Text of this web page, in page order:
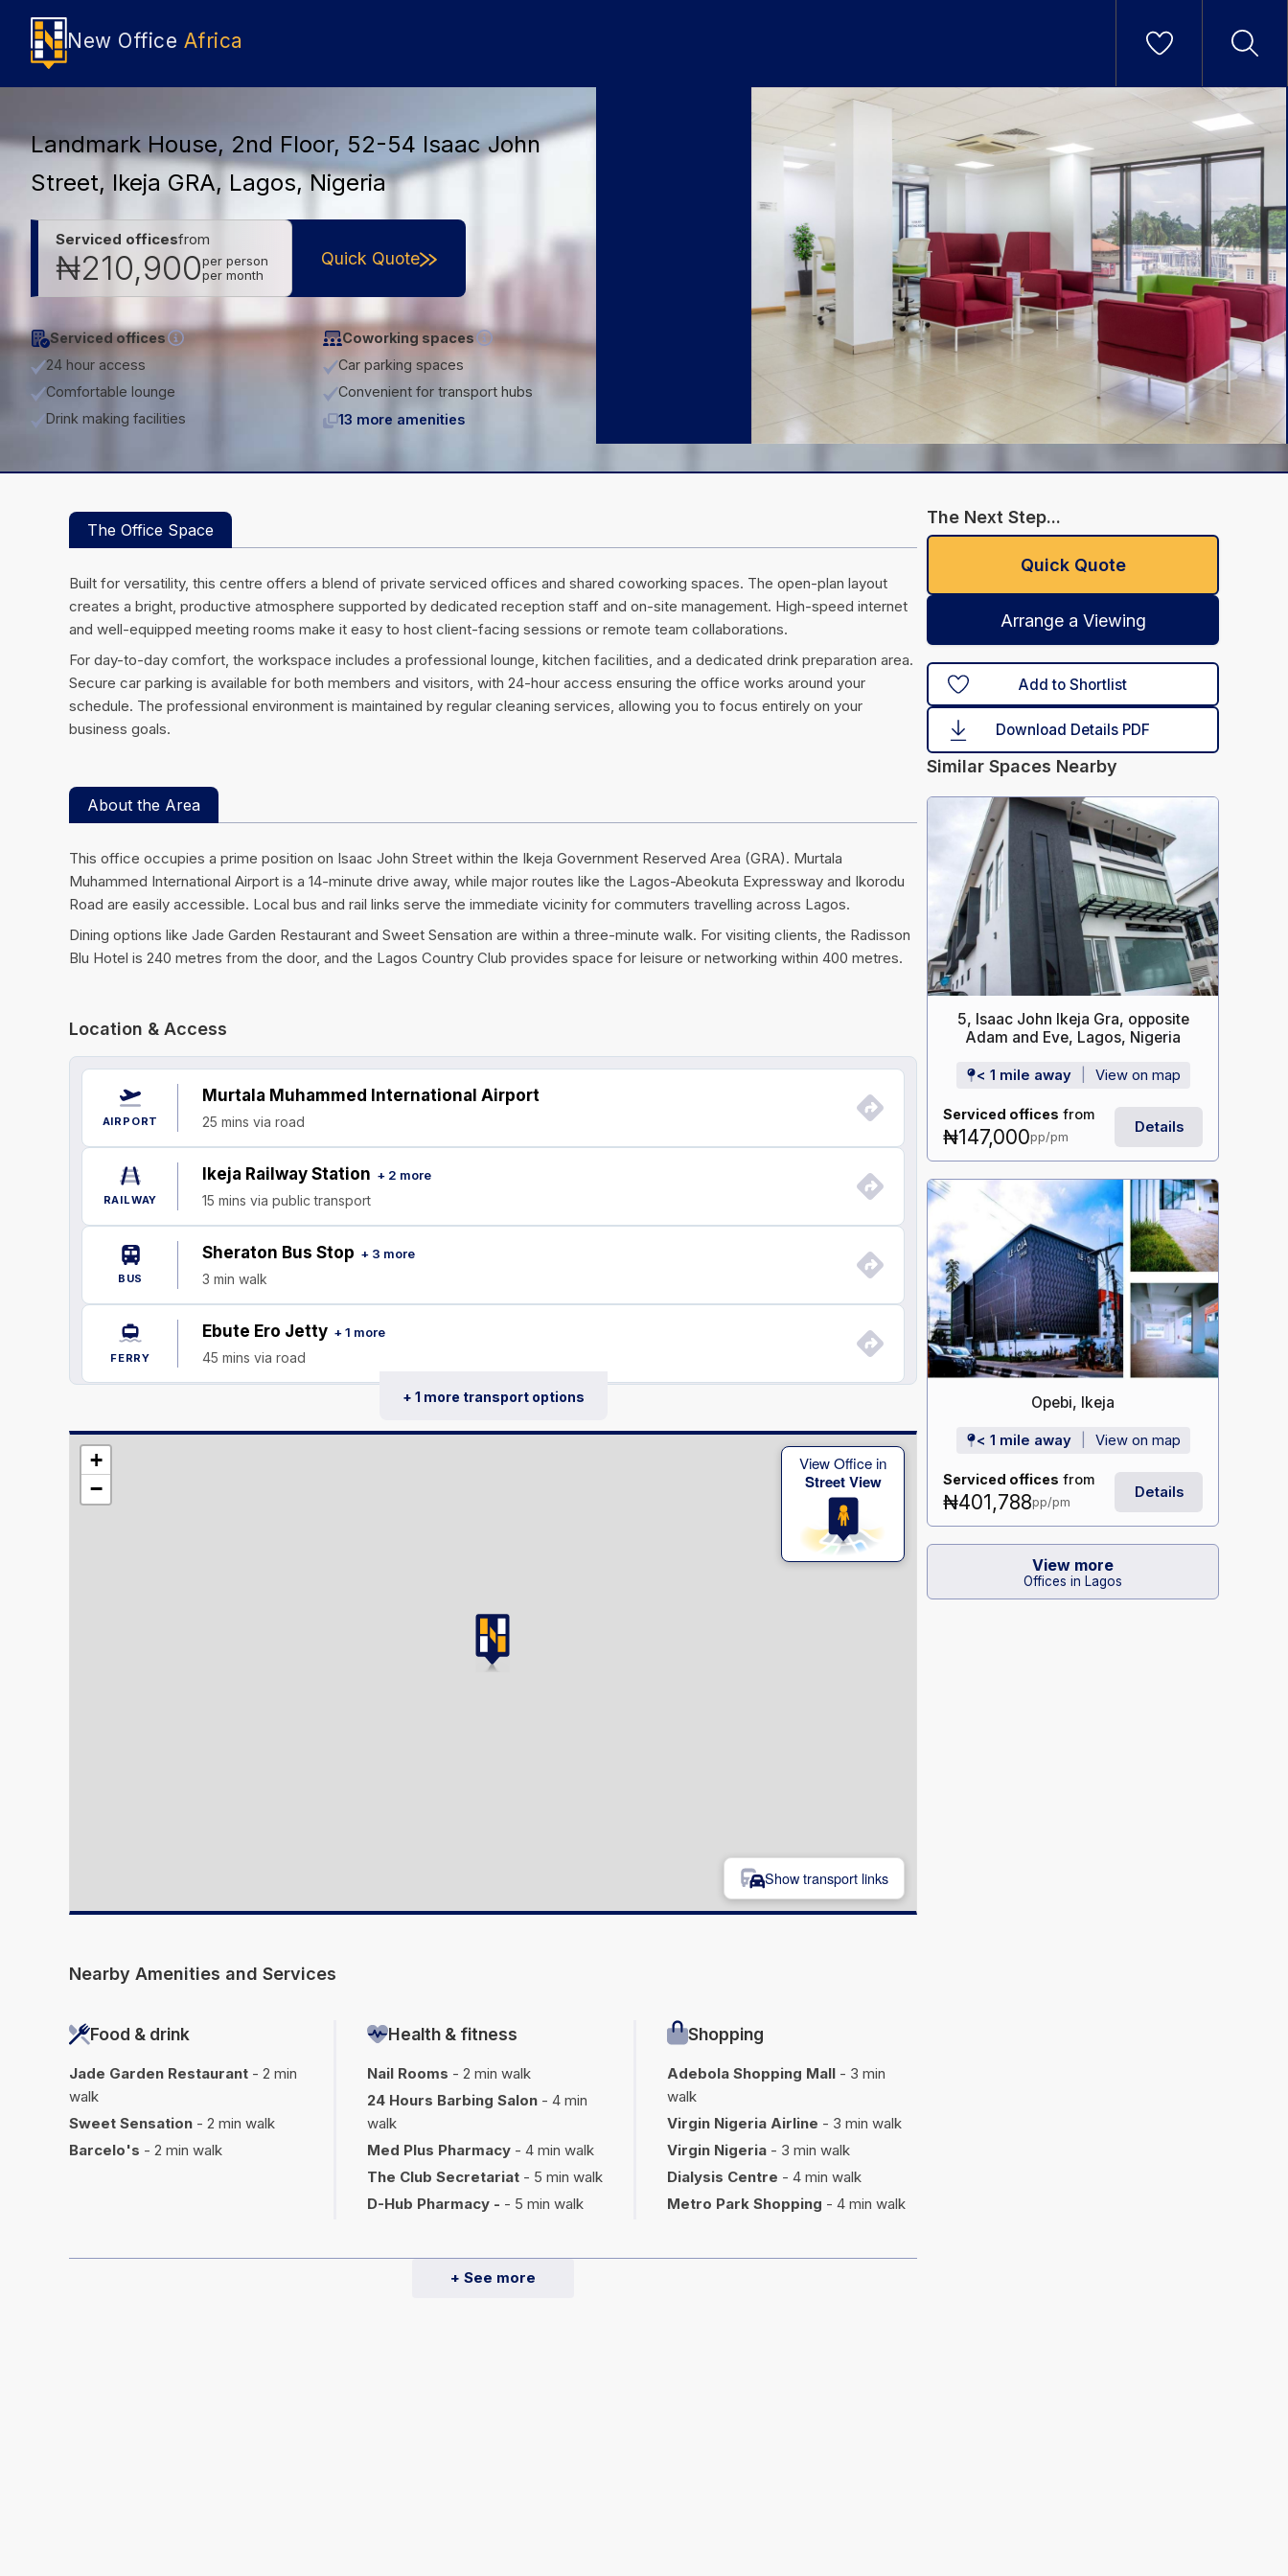
New Office Africa
Landmark House, 2nd Floor, 52-54 Isaac John
Street, Ikeja GRA, Lagos, Nigeria
Serviced officesfrom
₦210,900per person
per month
Quick Quote
Serviced offices
Coworking spaces
24 hour access
Car parking spaces
Comfortable lounge
Convenient for transport hubs
Drink making facilities
13 more amenities
The Office Space
Built for versatility, this centre offers a blend of private serviced offices and shared coworking spaces. The open-plan layout
creates a bright, productive atmosphere supported by dedicated reception staff and on-site management. High-speed internet
and well-equipped meeting rooms make it easy to host client-facing sessions or remote team collaborations.
For day-to-day comfort, the workspace includes a professional lounge, kitchen facilities, and a dedicated drink preparation area.
Secure car parking is available for both members and visitors, with 24-hour access ensuring the office works around your
schedule. The professional environment is maintained by regular cleaning services, allowing you to focus entirely on your
business goals.
About the Area
This office occupies a prime position on Isaac John Street within the Ikeja Government Reserved Area (GRA). Murtala
Muhammed International Airport is a 14-minute drive away, while major routes like the Lagos-Abeokuta Expressway and Ikorodu
Road are easily accessible. Local bus and rail links serve the immediate vicinity for commuters travelling across Lagos.
Dining options like Jade Garden Restaurant and Sweet Sensation are within a three-minute walk. For visiting clients, the Radisson
Blu Hotel is 240 metres from the door, and the Lagos Country Club provides space for leisure or networking within 400 metres.
Location & Access
AIRPORT
Murtala Muhammed International Airport
25 mins via road
RAILWAY
Ikeja Railway Station + 2 more
15 mins via public transport
BUS
Sheraton Bus Stop + 3 more
3 min walk
FERRY
Ebute Ero Jetty + 1 more
45 mins via road
+ 1 more transport options
View Office in
Street View
Show transport links
+
−
Nearby Amenities and Services
Food & drink
Jade Garden Restaurant - 2 min
walk
Sweet Sensation - 2 min walk
Barcelo's - 2 min walk
Health & fitness
Nail Rooms - 2 min walk
24 Hours Barbing Salon- 4 min
walk
Med Plus Pharmacy- 4 min walk
The Club Secretariat- 5 min walk
D-Hub Pharmacy - - 5 min walk
Shopping
Adebola Shopping Mall - 3 min
walk
Virgin Nigeria Airline - 3 min walk
Virgin Nigeria - 3 min walk
Dialysis Centre - 4 min walk
Metro Park Shopping - 4 min walk
+ See more
The Next Step...
Quick Quote
Arrange a Viewing
Add to Shortlist
Download Details PDF
Similar Spaces Nearby
5, Isaac John Ikeja Gra, opposite
Adam and Eve, Lagos, Nigeria
< 1 mile away View on map
Serviced offices from
₦147,000pp/pm
Details
Opebi, Ikeja
< 1 mile away View on map
Serviced offices from
₦401,788pp/pm
Details
View more
Offices in Lagos